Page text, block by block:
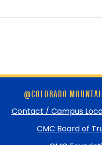
@COLORADO
Contact / Campus
CMC Board of